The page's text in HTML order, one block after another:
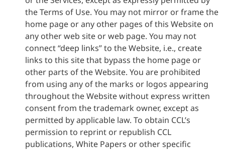
the Terms of Use. You may not mirror or frame the
home page or any other pages of this Website on
any other web site or web page. You may not
connect “deep links” to the Website, i.e., create
links to this site that bypass the home page or
other parts of the Website. You are prohibited
from using any of the marks or logos appearing
throughout the Website without express written
consent from the trademark owner, except as
permitted by applicable law. To obtain CCL’s
permission to reprint or republish CCL
publications, White Papers or other specific